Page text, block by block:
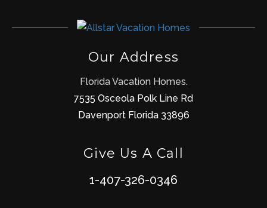
Our Address
Florida Vacation Homes.
7535 Osceola Polk Line Rd
Davenport Florida 33896
Give Us A Call
1-407-326-0346